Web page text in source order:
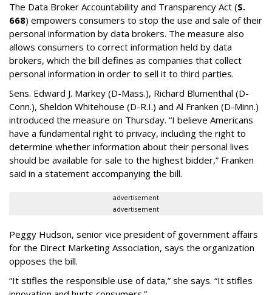
The Data Broker Accountability and Transparency Act (S.
668) empowers consumers to stop the use and sale of their
personal information by data brokers. The measure also
allows consumers to correct information held by data
brokers, which the bill defines as companies that collect
personal information in order to sell it to third parties.
Sens. Edward J. Markey (D-Mass.), Richard Blumenthal (D-
Conn.), Sheldon Whitehouse (D-R.I.) and Al Franken (D-Minn.)
introduced the measure on Thursday. “I believe Americans
have a fundamental right to privacy, including the right to
determine whether information about their personal lives
should be available for sale to the highest bidder,” Franken
said in a statement accompanying the bill.
advertisement
advertisement
Peggy Hudson, senior vice president of government affairs
for the Direct Marketing Association, says the organization
opposes the bill.
“It stifles the responsible use of data,” she says. “It stifles